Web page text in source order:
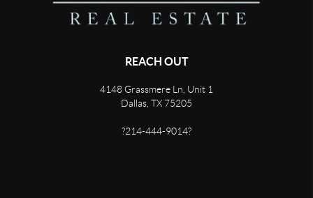
REACH OUT
4148 Grassmere Ln, Unit 1
Dallas, TX 75205
?214-444-9014?